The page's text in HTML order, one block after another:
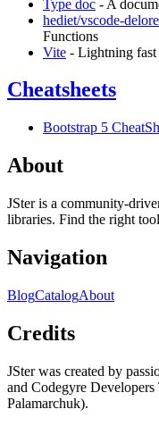
Type doc - A
hediet/vscode-
Functions
Vite - Lightning fast
Cheatsheets
Bootstrap 5
About
JSter is a community-
libraries. Find the right
Navigation
BlogCatalogAbout
Credits
JSter was created by
and Codegyre
Palamarchuk).